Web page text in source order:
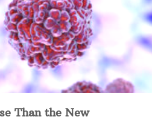
Than the New